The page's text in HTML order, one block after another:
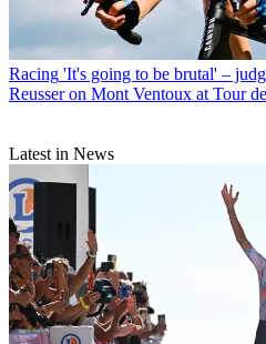
Racing 'It's going to be brutal' –
Reusser on Mont Ventoux at Tour
Latest in News